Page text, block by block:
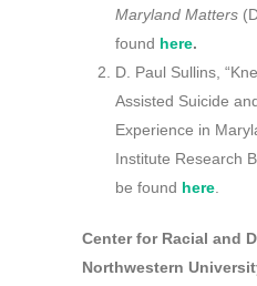
Maryland Matters
found here.
D. Paul Sullins,
Assisted Suicide
Experience in
Institute Research
be found here
Center for Racial and
Northwestern